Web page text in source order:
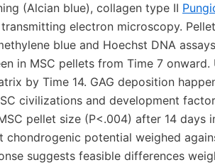
(Alcian blue), collagen type II
electron microscopy.
blue and Hoechst DNA
in MSC pellets from Time 7 onward.
by Time 14. GAG deposition
civilizations and development
pellet size (P<.004) after 14 days
chondrogenic potential weighed
suggests feasible differences